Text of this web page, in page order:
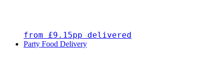
from £9.15pp delivered
Party Food Delivery